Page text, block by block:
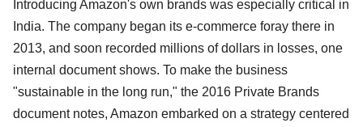
Introducing Amazon's own brands was especially critical in
India. The company began its e-commerce foray there in
2013, and soon recorded millions of dollars in losses, one
internal document shows. To make the business
"sustainable in the long run," the 2016 Private Brands
document notes, Amazon embarked on a strategy centered